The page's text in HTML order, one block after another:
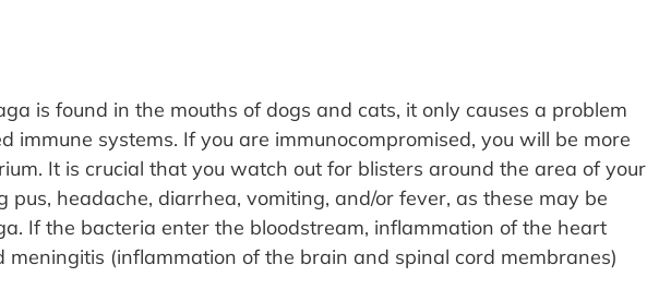
is found in the mouths of dogs and cats, it only causes a problem
immune systems. If you are immunocompromised, you will be more
It is crucial that you watch out for blisters around the area of your
pus, headache, diarrhea, vomiting, and/or fever, as these may be
If the bacteria enter the bloodstream, inflammation of the heart
meningitis (inflammation of the brain and spinal cord membranes)